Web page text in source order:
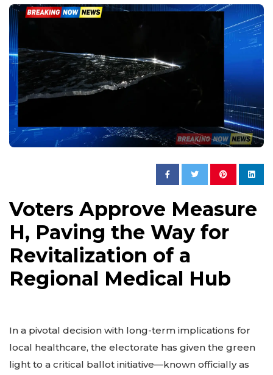
Voters Approve Measure
H, Paving the Way for
Revitalization of a
Regional Medical Hub
In a pivotal decision with long-term implications for
local healthcare, the electorate has given the green
light to a critical ballot initiative—known officially as